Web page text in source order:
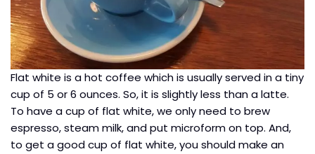
Flat white is a hot coffee which is usually served in a tiny
cup of 5 or 6 ounces. So, it is slightly less than a latte.
To have a cup of flat white, we only need to brew
espresso, steam milk, and put microform on top. And,
to get a good cup of flat white, you should make an